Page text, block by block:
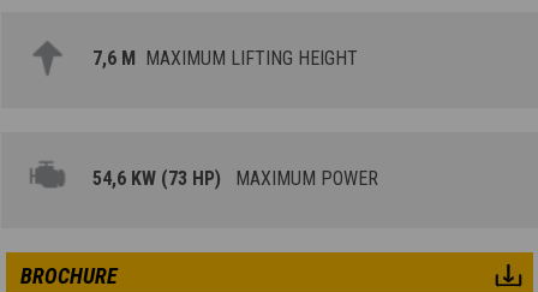
7,6 M MAXIMUM LIFTING HEIGHT
54,6 KW (73 HP) MAXIMUM POWER
BROCHURE